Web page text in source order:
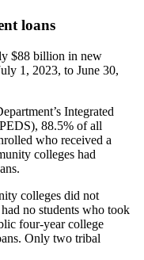
loans
$88 billion in new
1, 2023, to June 30,
Integrated
88.5% of all
who received a
colleges had
colleges did not
no students who took
four-year college
Only two tribal